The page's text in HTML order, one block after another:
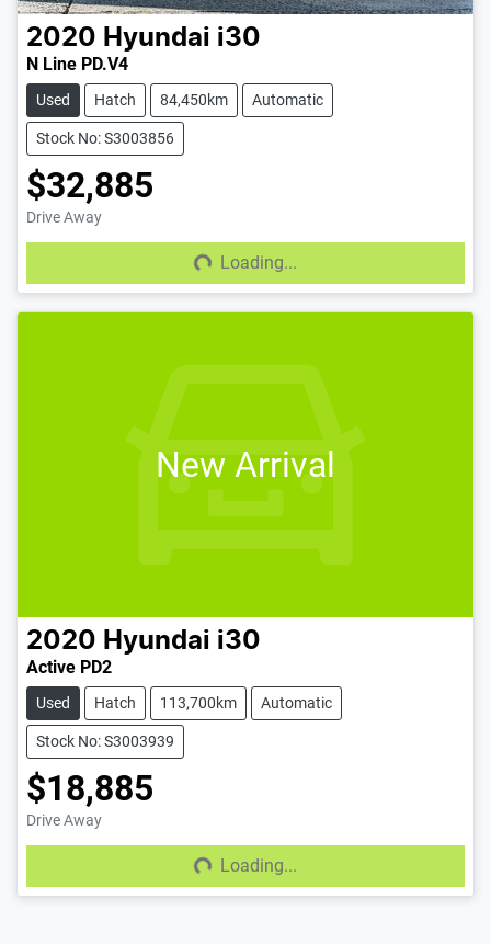
2020 Hyundai i30
N Line PD.V4
Used Hatch 84,450km Automatic
Stock No: S3003856
$32,885
Drive Away
Loading...
Loading...
New Arrival
2020 Hyundai i30
Active PD2
Used Hatch 113,700km Automatic
Stock No: S3003939
$18,885
Drive Away
Loading...
Loading...